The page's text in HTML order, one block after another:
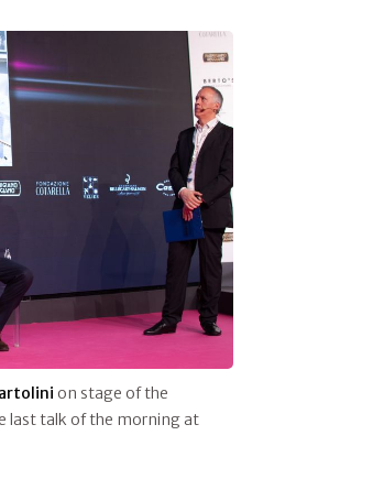
on stage of the
last talk of the morning at